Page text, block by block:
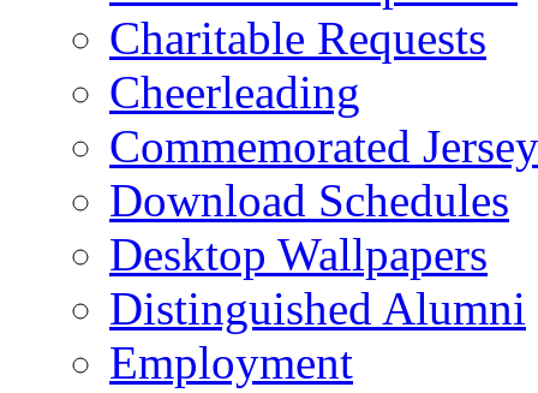
Charitable Requests
Cheerleading
Commemorated
Download Schedules
Desktop Wallpapers
Distinguished Alumni
Employment